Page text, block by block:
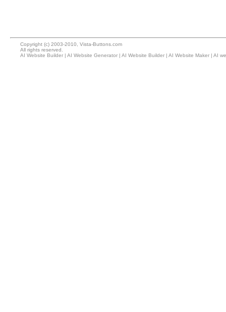
Copyright (c) 2003-2010, Vista-Buttons.com
All rights reserved.
AI Website Builder | AI Website Generator | AI Website Builder | AI Website Maker | AI